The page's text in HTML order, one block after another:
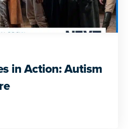
in Action: Autism